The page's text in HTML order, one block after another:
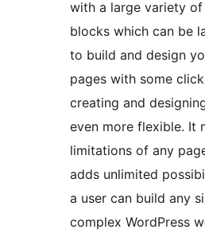
with a large variety
blocks which can be
to build and design
pages with some
creating and
even more flexible. It
limitations of any
adds unlimited
a user can build any
complex WordPress